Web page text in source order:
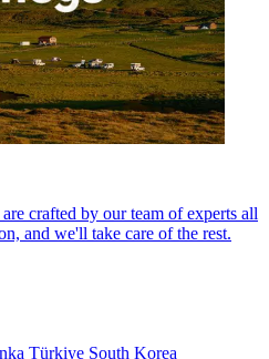
crafted by our team of experts all
and we'll take care of the rest.
Türkiye South Korea